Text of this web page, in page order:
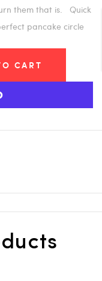
them that is. Quick
pancake circle
CART